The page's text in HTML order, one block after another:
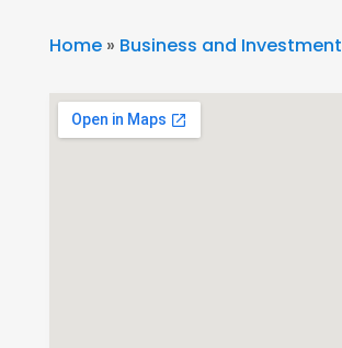
Home» Business and Investment